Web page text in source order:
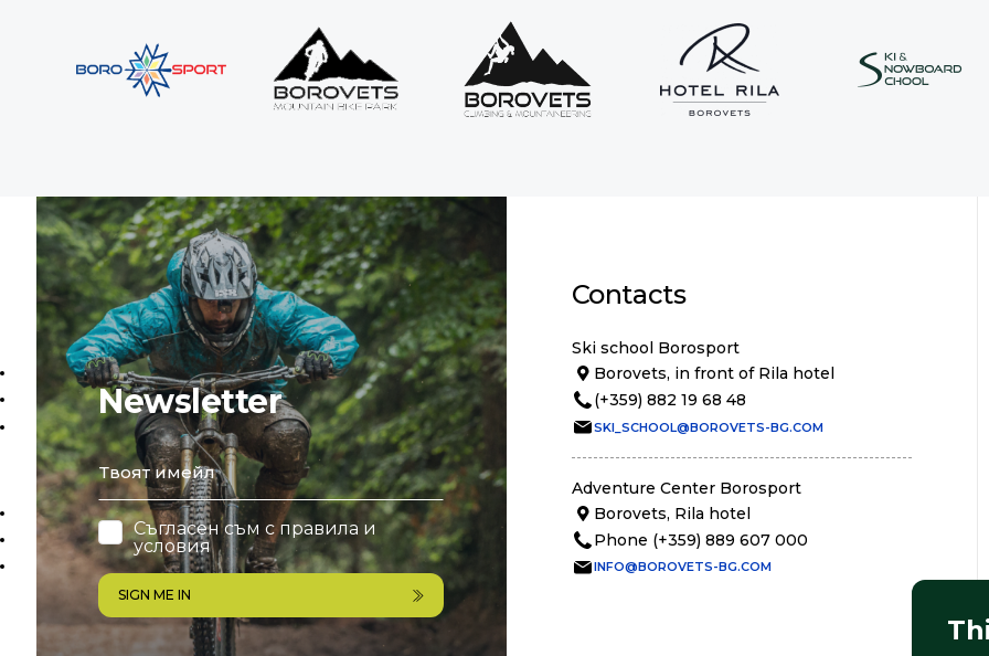
Newsletter
email
Съгласен съм справила и
условия
SIGN ME IN
Contacts
Ski school Borosport
Borovets, in front of Rila hotel
(+359) 882 19 68 48
SKI_SCHOOL@BOROVETS-BG.COM
Adventure Center Borosport
Borovets, Rila hotel
Phone (+359) 889 607 000
INFO@BOROVETS-BG.COM